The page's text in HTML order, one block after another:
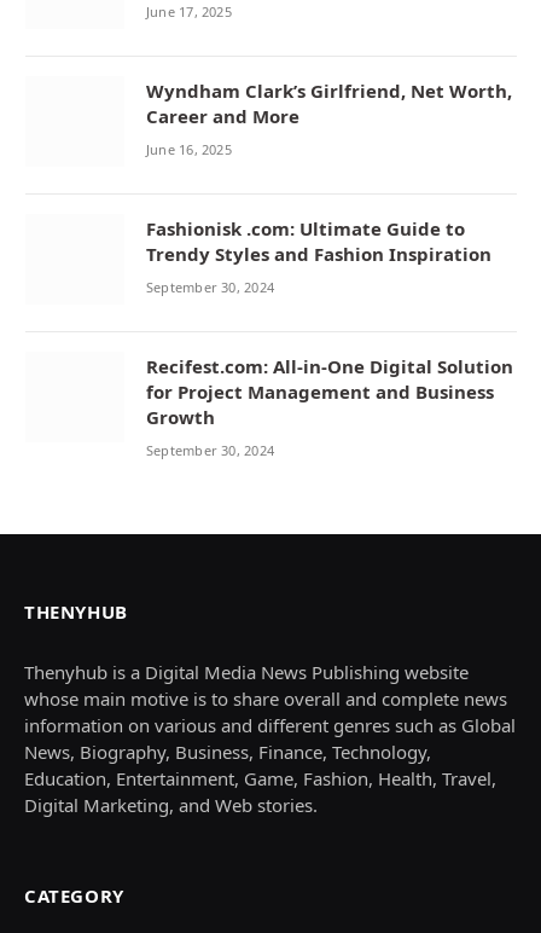
June 17, 2025
Wyndham Clark’s Girlfriend, Net Worth,
Career and More
June 16, 2025
Fashionisk .com: Ultimate Guide to
Trendy Styles and Fashion Inspiration
September 30, 2024
Recifest.com: All-in-One Digital Solution
for Project Management and Business
Growth
September 30, 2024
THENYHUB
Thenyhub is a Digital Media News Publishing website
whose main motive is to share overall and complete news
information on various and different genres such as Global
News, Biography, Business, Finance, Technology,
Education, Entertainment, Game, Fashion, Health, Travel,
Digital Marketing, and Web stories.
CATEGORY